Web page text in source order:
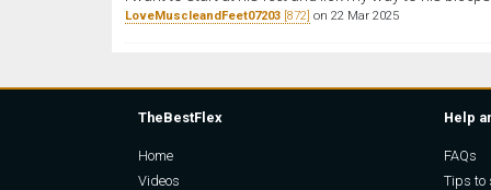
LoveMuscleandFeet07203 [872] on 22 Mar 2025
TheBestFlex
Home
Videos
Help
FAQs
Tips to